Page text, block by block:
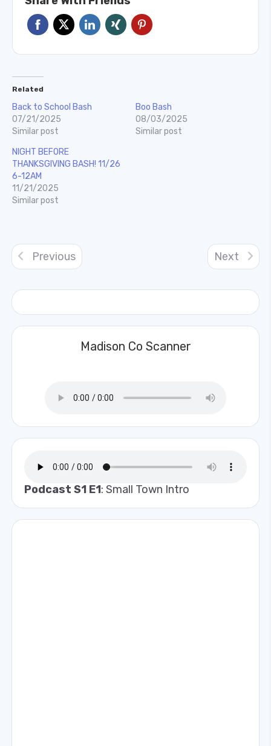
Madison Co Scanner
Podcast S1 E1: Small Town Intro
Related
Back to School Bash
07/21/2025
Similar post
Boo Bash
08/03/2025
Similar post
NIGHT BEFORE
THANKSGIVING BASH! 11/26
6-12AM
11/21/2025
Similar post
Previous Next